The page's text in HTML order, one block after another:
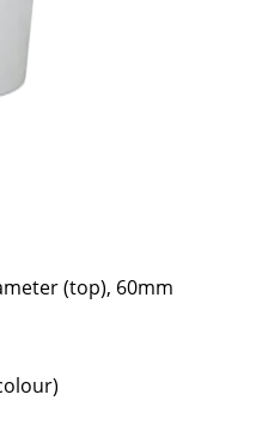
(top), 60mm